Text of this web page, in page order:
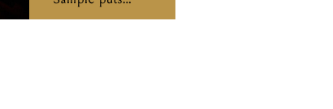
beatmaking in